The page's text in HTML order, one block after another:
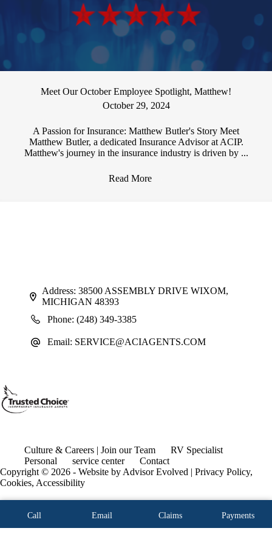
Meet Our October Employee Spotlight, Matthew!
October 29, 2024
A Passion for Insurance: Matthew Butler's Story Meet
Matthew Butler, a dedicated Insurance Advisor at ACIP.
Matthew's journey in the insurance industry is driven by ...
Read More
Address: 38500 ASSEMBLY DRIVE WIXOM,
MICHIGAN 48393
Phone: (248) 349-3385
Email: SERVICE@ACIAGENTS.COM
Culture & Careers | Join our Team
RV Specialist
Personal
service center
Contact
Copyright © 2026 - Website by Advisor Evolved | Privacy Policy,
Cookies, Accessibility
Call Email Claims Payments